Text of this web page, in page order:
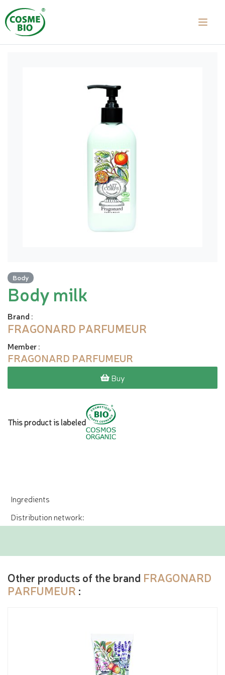
Body
Body milk
Brand :
FRAGONARD PARFUMEUR
Member:
FRAGONARD PARFUMEUR
Buy
This product is labeled
Ingredients
Distribution network:
Other products of the brand FRAGONARD
PARFUMEUR :